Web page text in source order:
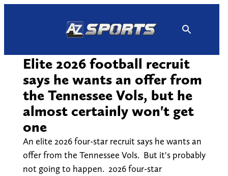
Elite 2026 football recruit
says he wants an offer from
the Tennessee Vols, but he
almost certainly won't get
one
An elite 2026 four-star recruit says he wants an
offer from the Tennessee Vols. But it's probably
not going to happen. 2026 four-star